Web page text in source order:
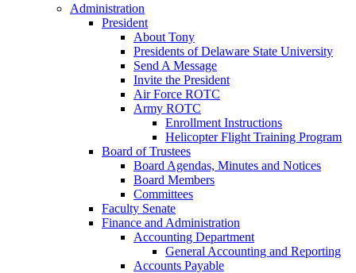
Administration
President
About Tony
Presidents of Delaware State University
Send A Message
Invite the President
Air Force ROTC
Army ROTC
Enrollment Instructions
Helicopter Flight Training Program
Board of Trustees
Board Agendas, Minutes and Notices
Board Members
Committees
Faculty Senate
Finance and Administration
Accounting Department
General Accounting and Reporting
Accounts Payable